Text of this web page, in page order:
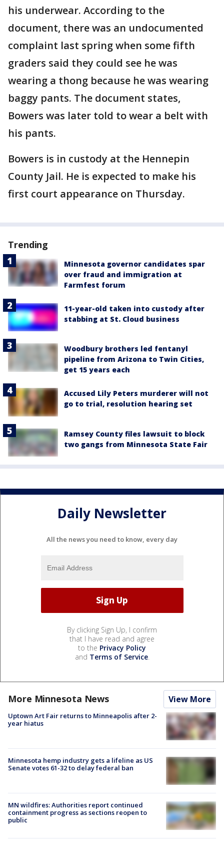
his underwear. According to the
document, there was an undocumented
complaint last spring when some fifth
graders said they could see he was
wearing a thong because he was wearing
baggy pants. The document states,
Bowers was later told to wear a belt with
his pants.
Bowers is in custody at the Hennepin
County Jail. He is expected to make his
first court appearance on Thursday.
Trending
Minnesota governor candidates spar
over fraud and immigration at
Farmfest forum
11-year-old taken into custody after
stabbing at St. Cloud business
Woodbury brothers led fentanyl
pipeline from Arizona to Twin Cities,
get 15 years each
Accused Lily Peters murderer will not
go to trial, resolution hearing set
Ramsey County files lawsuit to block
two gangs from Minnesota State Fair
Daily Newsletter
All the news you need to know, every day
By clicking Sign Up, I confirm
that I have read and agree
to the Privacy Policy
and Terms of Service.
More Minnesota News View More
Uptown Art Fair returns to Minneapolis after 2-
year hiatus
Minnesota hemp industry gets a lifeline as US
Senate votes 61-32 to delay federal ban
MN wildfires: Authorities report continued
containment progress as sections reopen to
public